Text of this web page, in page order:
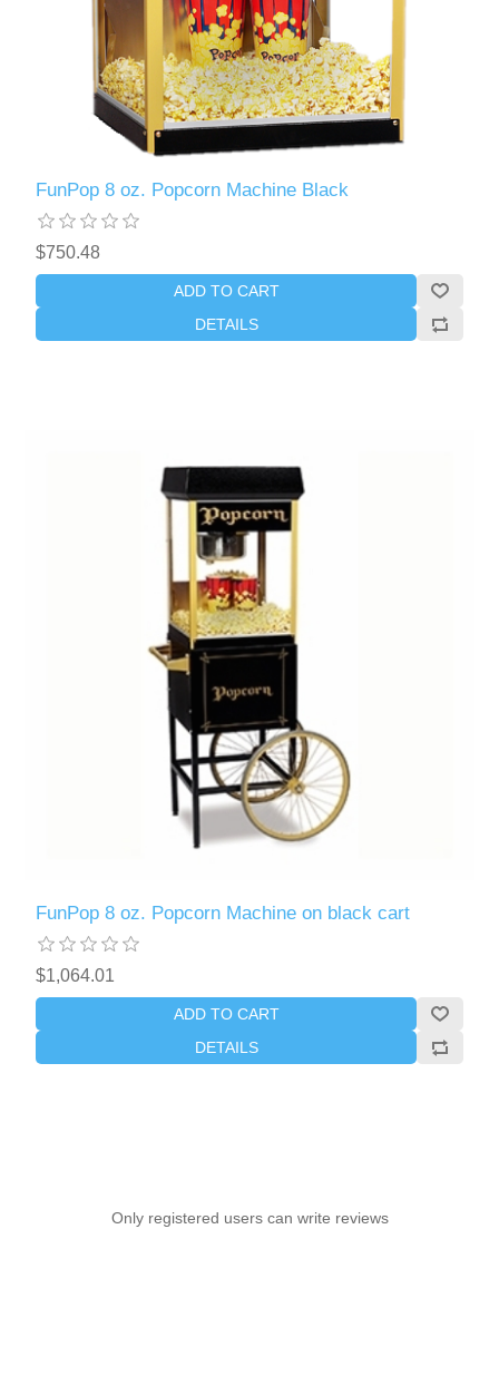
FunPop 8 oz. Popcorn Machine Black
$750.48
ADD TO CART
DETAILS
FunPop 8 oz. Popcorn Machine on black cart
$1,064.01
ADD TO CART
DETAILS
Only registered users can write reviews